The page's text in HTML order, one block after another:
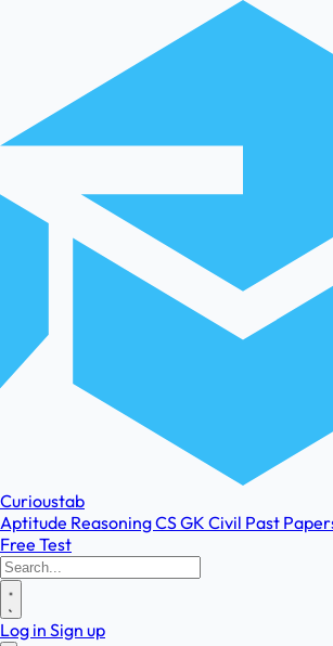
Curioustab
Aptitude ReasoningCSGK Civil Past
Free Test
Log in Sign up